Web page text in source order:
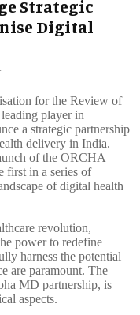
Strategic
Digital
for the Review of
player in
a strategic partnership
delivery in India.
of the ORCHA
first in a series of
of digital health
revolution,
power to redefine
harness the potential
are paramount. The
MD partnership, is
aspects.